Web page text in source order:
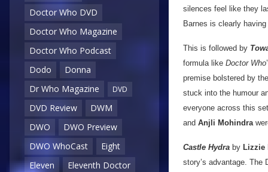
Doctor Who DVD
Doctor Who Magazine
Doctor Who Podcast
Dodo
Donna
Dr Who Magazine
DVD
DVD Review
DWM
DWO
DWO Preview
DWO WhoCast
Eight
Eleven
Eleventh Doctor
silences feel like they
Barnes is clearly
This is followed by
formula like Doctor Who
premise bolstered by
stuck into the humour
everyone across this
and Anjli Mohindra
Castle Hydra by Lizzie
story’s advantage. The